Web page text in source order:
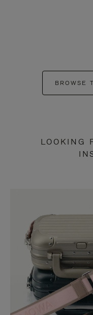
BROWSE
LOOKING